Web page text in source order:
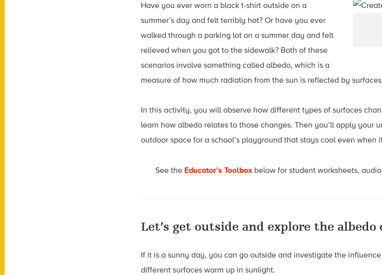
Have you ever worn a black t-shirt outside on a
summer’s day and felt terribly hot? Or have you ever
walked through a parking lot on a summer day and felt
relieved when you got to the sidewalk? Both of these
scenarios involve something called albedo, which is a
measure of how much radiation from the sun is reflected by
In this activity, you will observe how different types of surfaces
learn how albedo relates to those changes. Then you’ll apply your
outdoor space for a school’s playground that stays cool even when
See the Educator’s Toolboxbelow for student worksheets,
Let’s get outside and explore the albedo
If it is a sunny day, you can go outside and investigate the
different surfaces warm up in sunlight.